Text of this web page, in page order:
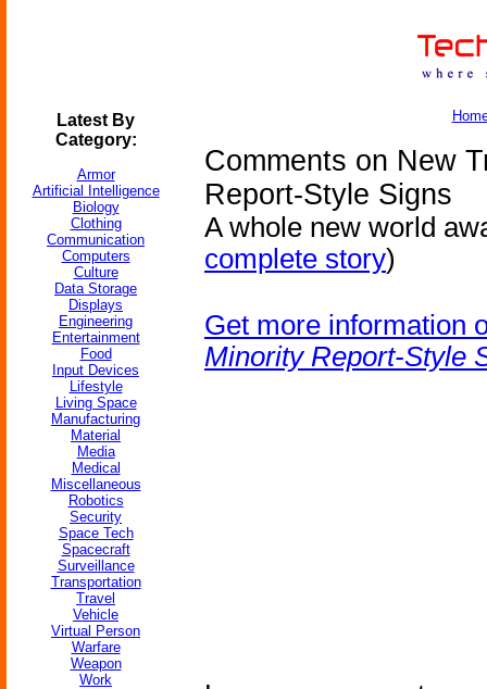
Latest By
Category:
Armor
Artificial Intelligence
Biology
Clothing
Communication
Computers
Culture
Data Storage
Displays
Engineering
Entertainment
Food
Input Devices
Lifestyle
Living Space
Manufacturing
Material
Media
Medical
Miscellaneous
Robotics
Security
Space Tech
Spacecraft
Surveillance
Transportation
Travel
Vehicle
Virtual Person
Warfare
Weapon
Work
Comments on New
Report-Style Signs
A whole new world
complete story)
Get more information
Minority Report-Style